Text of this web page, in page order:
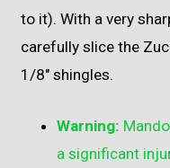
to it). With a very
carefully slice the
1/8″ shingles.
Warning:
a significant